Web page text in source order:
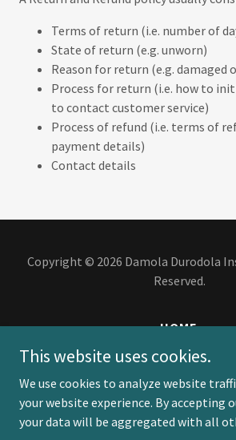
Terms of return (i.e. number of
State of return (e.g. unworn)
Reason for return (e.g. damaged
Process for return (i.e. how to
to contact customer service)
Process of refund (i.e. terms of
payment details)
Contact details
Copyright © 2026 Damola Durodola
Reserved.
HOME
BOOKS
PODCAST
This website uses cookies.
We use cookies to analyze website
your website experience. By accepting
your data will be aggregated with all